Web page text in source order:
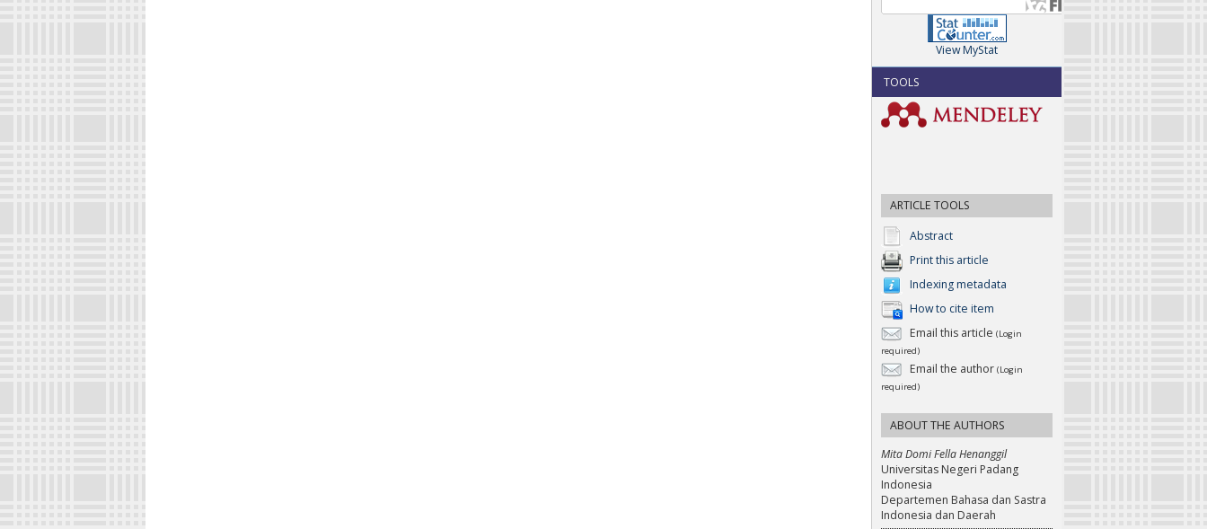
View MyStat
TOOLS
ARTICLE TOOLS
Abstract
Print this article
Indexing metadata
How to cite item
Email this article (Login
required)
Email the author (Login
required)
ABOUT THE AUTHORS
Mita Domi Fella Henanggil
Universitas Negeri Padang
Indonesia
Departemen Bahasa dan Sastra
Indonesia dan Daerah